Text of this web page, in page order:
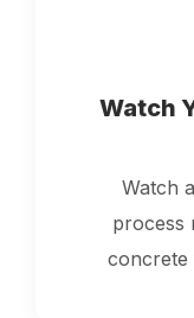
Watch
Watch
process
concrete